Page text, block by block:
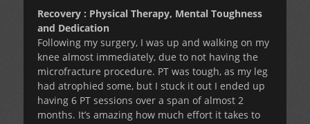
Recovery : Physical Therapy, Mental Toughness
and Dedication
Following my surgery, I was up and walking on my
knee almost immediately, due to not having the
microfracture procedure. PT was tough, as my leg
had atrophied some, but I stuck it out I ended up
having 6 PT sessions over a span of almost 2
months. It’s amazing how much effort it takes to